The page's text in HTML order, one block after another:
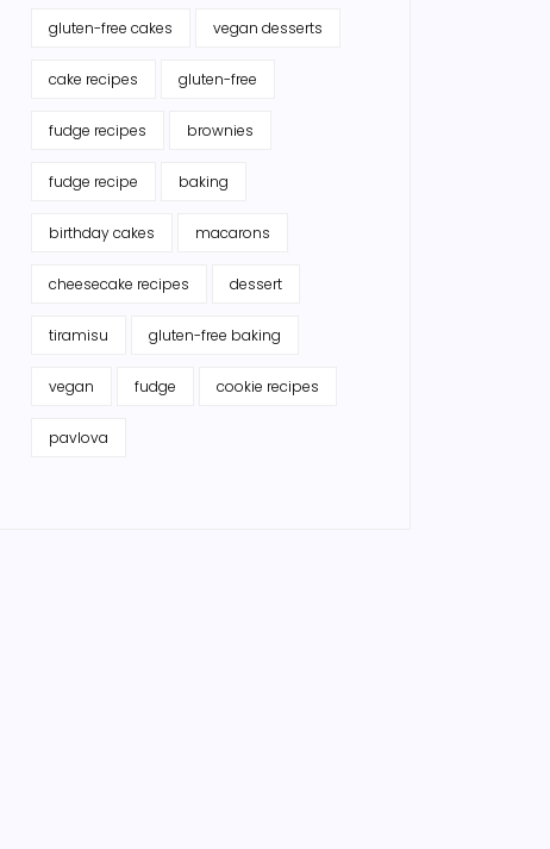
gluten-free cakes vegan desserts
cake recipes gluten-free
fudge recipes brownies
fudge recipe baking
birthday cakes macarons
cheesecake recipes dessert
tiramisu gluten-free baking
vegan fudge cookie recipes
pavlova